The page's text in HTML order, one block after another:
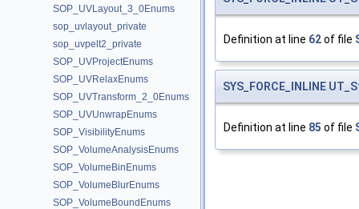
SOP_UVLayout_3_0Enums
sop_uvlayout_private
sop_uvpelt2_private
SOP_UVProjectEnums
SOP_UVRelaxEnums
SOP_UVTransform_2_0Enums
SOP_UVUnwrapEnums
SOP_VisibilityEnums
SOP_VolumeAnalysisEnums
SOP_VolumeBinEnums
SOP_VolumeBlurEnums
SOP_VolumeBoundEnums
Definition at line 62of file
SYS_FORCE_INLINE
Definition at line 85 of file